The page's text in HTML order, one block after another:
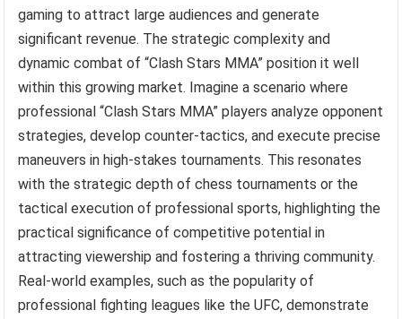
gaming to attract large audiences and generate
significant revenue. The strategic complexity and
dynamic combat of “Clash Stars MMA” position it well
within this growing market. Imagine a scenario where
professional “Clash Stars MMA” players analyze opponent
strategies, develop counter-tactics, and execute precise
maneuvers in high-stakes tournaments. This resonates
with the strategic depth of chess tournaments or the
tactical execution of professional sports, highlighting the
practical significance of competitive potential in
attracting viewership and fostering a thriving community.
Real-world examples, such as the popularity of
professional fighting leagues like the UFC, demonstrate